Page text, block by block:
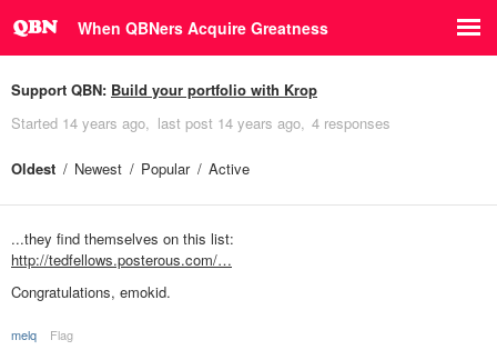
When QBNers Acquire Greatness
Support QBN: Build your portfolio with Krop
Started 14 years ago last post 14 years ago 4 responses
Oldest Newest Popular Active
...they find themselves on this list:
http://tedfellows.posterous.com/…
Congratulations, emokid.
melq Flag